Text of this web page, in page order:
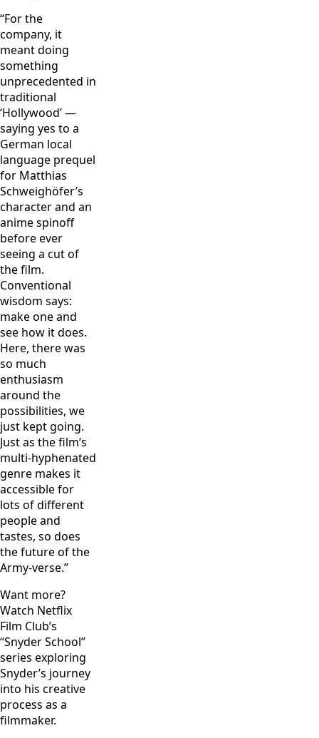
“For the
company, it
meant doing
something
unprecedented in
traditional
‘Hollywood’ —
saying yes to a
German local
language prequel
for Matthias
Schweighöfer’s
character and an
anime spinoff
before ever
seeing a cut of
the film.
Conventional
wisdom says:
make one and
see how it does.
Here, there was
so much
enthusiasm
around the
possibilities, we
just kept going.
Just as the film’s
multi-hyphenated
genre makes it
accessible for
lots of different
people and
tastes, so does
the future of the
Army-verse.”
Want more?
Watch Netflix
Film Club’s
“Snyder School”
series exploring
Snyder’s journey
into his creative
process as a
filmmaker.